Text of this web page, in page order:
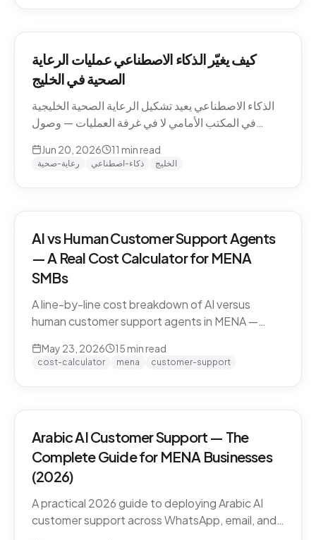
كيف يغيّر الذكاء الاصطناعي عمليات الرعاية
الصحية في الخليج
الذكاء الاصطناعي يعيد تشكيل الرعاية الصحية الخليجية
في المكتب الأمامي لا في غرفة العمليات — وصول
التواصل باللهجة، والفرز. ما الذي يتغيّر فعلاً للعيادات في
Jun 20, 2026 11 min read
رعاية-صحية ذكاء-اصطناعي الخليج
AI vs Human Customer Support Agents
— A Real Cost Calculator for MENA
SMBs
A line-by-line cost breakdown of AI versus
human customer support agents in MENA —
loaded cost-per-conversation math, and the
hybrid model that most MENA SMBs end up
May 23, 2026 15 min read
cost-calculator mena customer-support
Arabic AI Customer Support — The
Complete Guide for MENA Businesses
(2026)
A practical 2026 guide to deploying Arabic AI
customer support across WhatsApp, email, and